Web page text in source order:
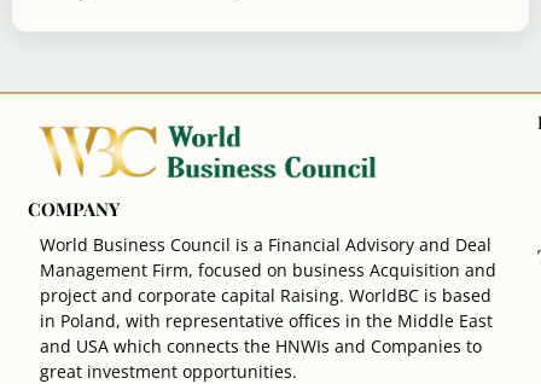
COMPANY
World Business Council is a Financial Advisory and Deal
Management Firm, focused on business Acquisition and
project and corporate capital Raising. WorldBC is based
in Poland, with representative offices in the Middle East
and USA which connects the HNWIs and Companies to
great investment opportunities.